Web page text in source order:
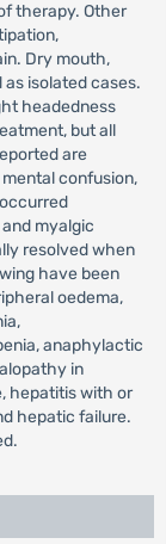
therapy. Other
Dry mouth,
isolated cases.
headedness
but all
are
confusion,
myalgic
resolved when
have been
oedema,
anaphylactic
in
hepatitis with or
hepatic failure.